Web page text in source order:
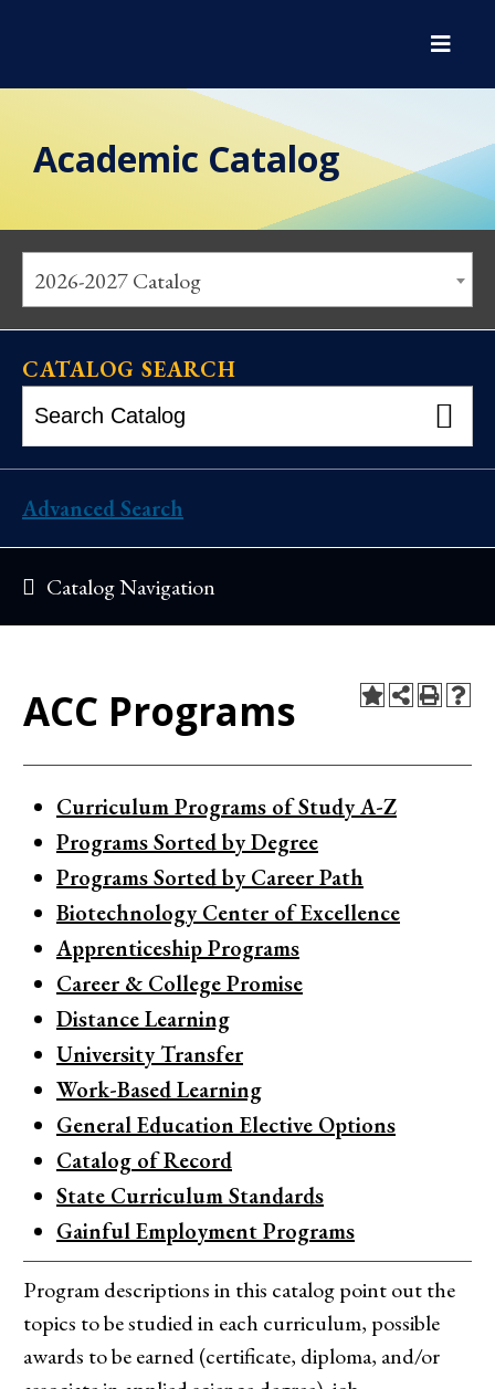
Academic Catalog
2026-2027 Catalog
CATALOG SEARCH
Advanced Search
Catalog Navigation
ACC Programs
Curriculum Programs of Study A-Z
Programs Sorted by Degree
Programs Sorted by Career Path
Biotechnology Center of Excellence
Apprenticeship Programs
Career & College Promise
Distance Learning
University Transfer
Work-Based Learning
General Education Elective Options
Catalog of Record
State Curriculum Standards
Gainful Employment Programs
Program descriptions in this catalog point out the
topics to be studied in each curriculum, possible
awards to be earned (certificate, diploma, and/or